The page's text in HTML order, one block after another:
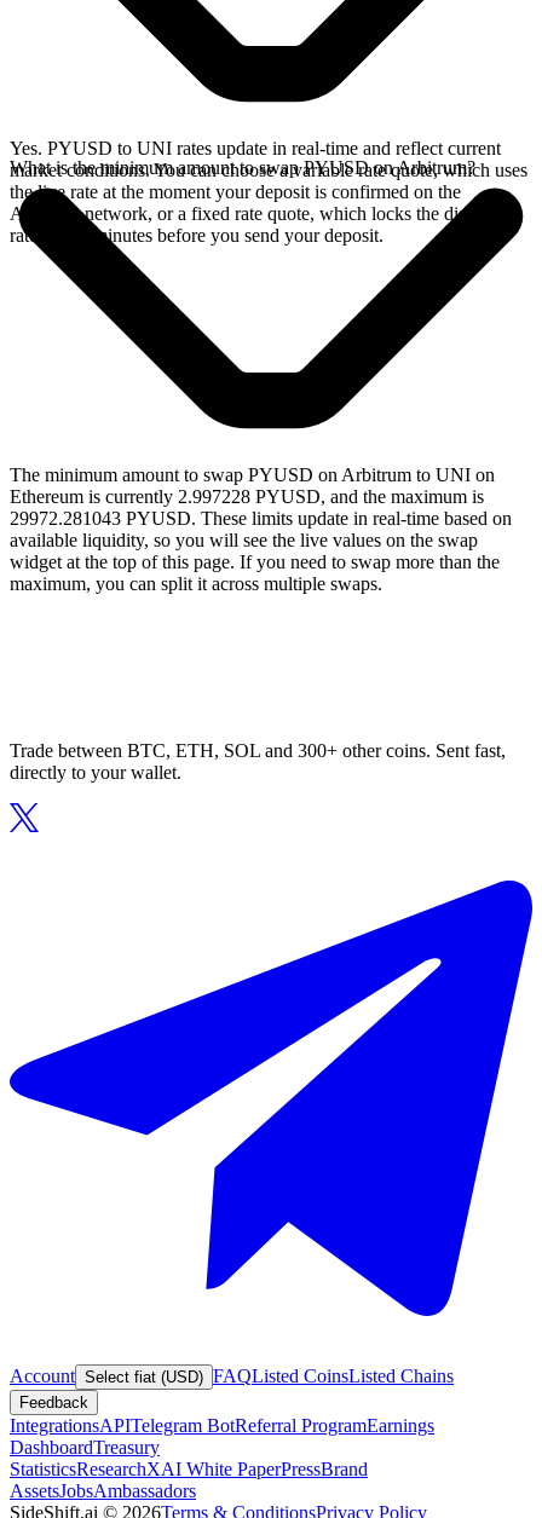
Yes. PYUSD to UNI rates update in real-time and reflect current
market conditions. You can choose a variable rate quote, which uses
the live rate at the moment your deposit is confirmed on the
Arbitrum network, or a fixed rate quote, which locks the displayed
rate for 15 minutes before you send your deposit.
What is the minimum amount to swap PYUSD on Arbitrum?
The minimum amount to swap PYUSD on Arbitrum to UNI on
Ethereum is currently 2.997228 PYUSD, and the maximum is
29972.281043 PYUSD. These limits update in real-time based on
available liquidity, so you will see the live values on the swap
widget at the top of this page. If you need to swap more than the
maximum, you can split it across multiple swaps.
Trade between BTC, ETH, SOL and 300+ other coins. Sent fast,
directly to your wallet.
Account Select fiat (USD) FAQListed CoinsListed Chains
Feedback
IntegrationsAPITelegram BotReferral ProgramEarnings
DashboardTreasury
StatisticsResearchXAI White PaperPressBrand
AssetsJobsAmbassadors
SideShift.ai © 2026Terms & ConditionsPrivacy Policy